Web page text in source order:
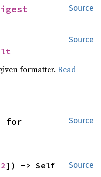
Source
Source
formatter.Read
Source
Source
]) -> Self